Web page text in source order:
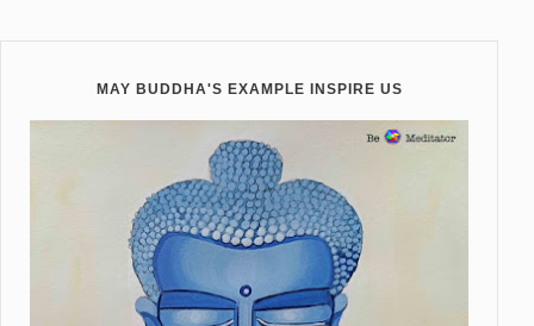
MAY BUDDHA'S EXAMPLE INSPIRE US